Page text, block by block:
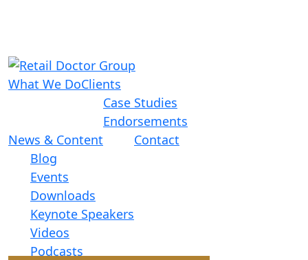
What We DoClients
Case Studies
Endorsements
News & Content
Blog
Events
Downloads
Keynote Speakers
Videos
Podcasts
Contact